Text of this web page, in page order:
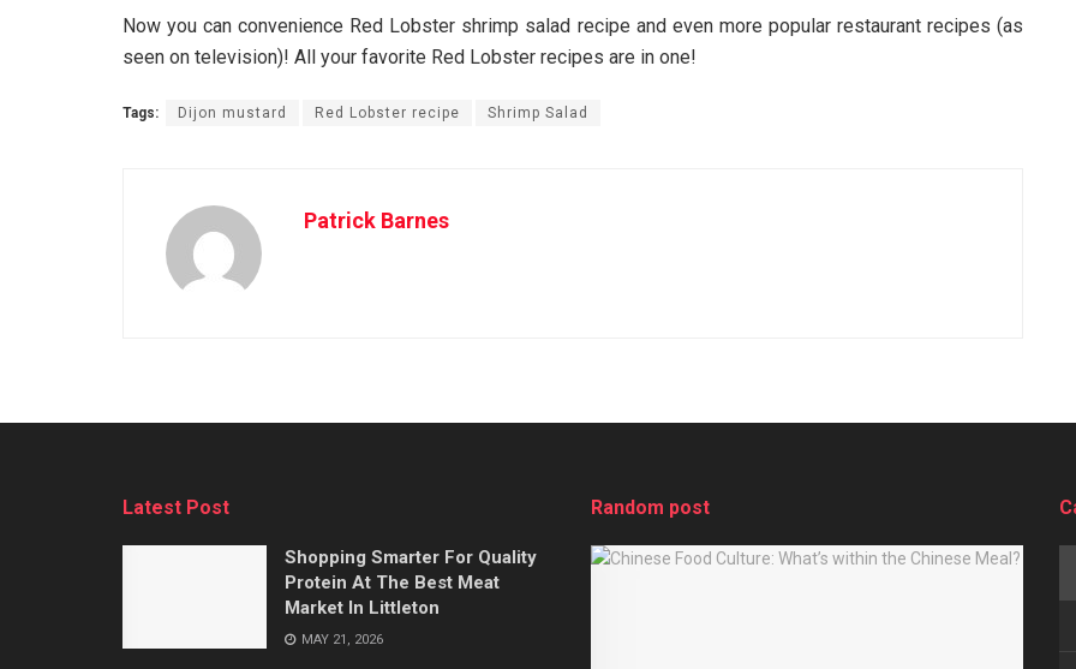
Now you can convenience Red Lobster shrimp salad recipe and even more popular restaurant recipes (as
seen on television)! All your favorite Red Lobster recipes are in one!
Tags: Dijon mustard Red Lobster recipe Shrimp Salad
Patrick Barnes
Latest Post
Shopping Smarter For Quality
Protein At The Best Meat
Market In Littleton
MAY 21, 2026
Random post